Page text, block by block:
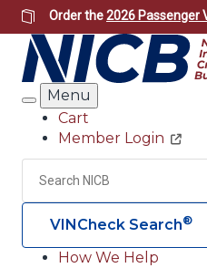
Skip
to
main
content
Order the2026 Passenger
Search
Menu
Header
Utility
Cart
Member Login
Search
VINCheck Search®
How We Help